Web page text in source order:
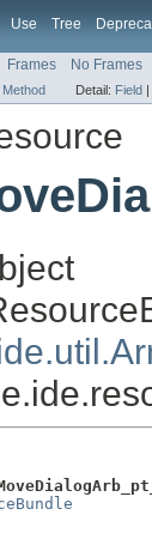
Use Tree
Frames No Frames
Method Detail: Field |